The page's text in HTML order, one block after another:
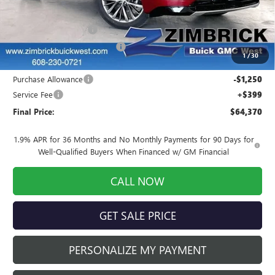
1/30
$68,034
INFINITI Wheel Locks +$199
Price reduction below MSRP: -$3,012
Internet Price: $65,221
Purchase Allowance -$1,250
Service Fee +$399
Final Price: $64,370
1.9% APR for 36 Months and No Monthly Payments for 90 Days for
Well-Qualified Buyers When Financed w/ GM Financial
CALL NOW
GET SALE PRICE
PERSONALIZE MY PAYMENT